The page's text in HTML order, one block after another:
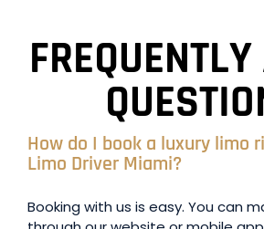
How do I book a luxury limo
Limo Driver Miami?
Booking with us is easy. You can